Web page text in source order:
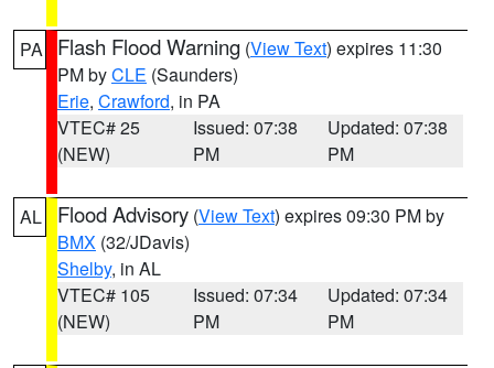
PA Flash Flood Warning (View Text) expires 11:30
PM byCLE (Saunders)
Erie, Crawford, in PA
VTEC# 25
(NEW)
Issued: 07:38
PM
Updated: 07:38
PM
AL Flood Advisory (View Text) expires 09:30 PM by
BMX (32/JDavis)
Shelby, in AL
VTEC# 105
(NEW)
Issued: 07:34
PM
Updated: 07:34
PM